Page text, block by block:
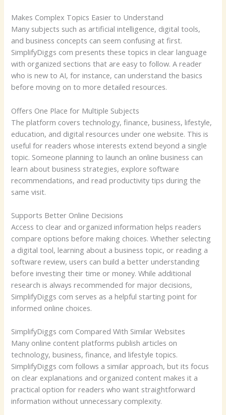
Makes Complex Topics Easier to Understand
Many subjects such as artificial intelligence, digital tools,
and business concepts can seem confusing at first.
SimplifyDiggs com presents these topics in clear language
with organized sections that are easy to follow. A reader
who is new to AI, for instance, can understand the basics
before moving on to more detailed resources.
Offers One Place for Multiple Subjects
The platform covers technology, finance, business, lifestyle,
education, and digital resources under one website. This is
useful for readers whose interests extend beyond a single
topic. Someone planning to launch an online business can
learn about business strategies, explore software
recommendations, and read productivity tips during the
same visit.
Supports Better Online Decisions
Access to clear and organized information helps readers
compare options before making choices. Whether selecting
a digital tool, learning about a business topic, or reading a
software review, users can build a better understanding
before investing their time or money. While additional
research is always recommended for major decisions,
SimplifyDiggs com serves as a helpful starting point for
informed online choices.
SimplifyDiggs com Compared With Similar Websites
Many online content platforms publish articles on
technology, business, finance, and lifestyle topics.
SimplifyDiggs com follows a similar approach, but its focus
on clear explanations and organized content makes it a
practical option for readers who want straightforward
information without unnecessary complexity.